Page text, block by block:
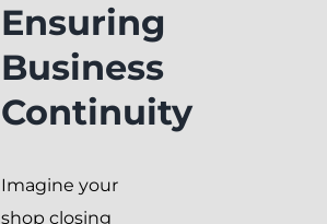
Ensuring
Business
Continuity
Imagine your
shop closing